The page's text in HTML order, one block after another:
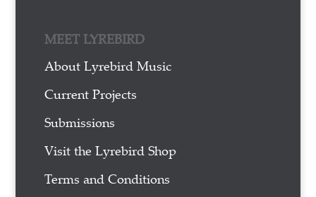
MEET LYREBIRD
About Lyrebird Music
Current Projects
Submissions
Visit the Lyrebird Shop
Terms and Conditions